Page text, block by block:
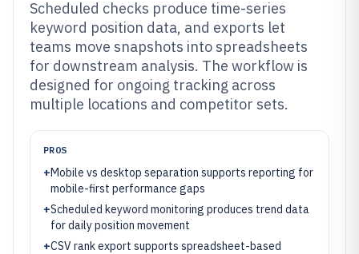
Scheduled checks produce time-series
keyword position data, and exports let
teams move snapshots into spreadsheets
for downstream analysis. The workflow is
designed for ongoing tracking across
multiple locations and competitor sets.
PROS
+Mobile vs desktop separation supports reporting for
mobile-first performance gaps
+Scheduled keyword monitoring produces trend data
for daily position movement
+CSV rank export supports spreadsheet-based